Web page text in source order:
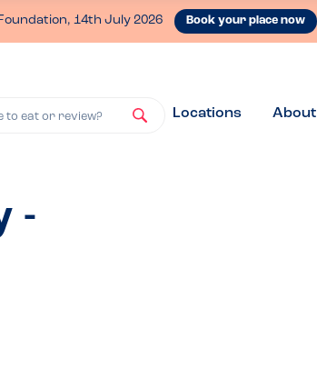
14th July 2026 Book your place now
to eat or review? Locations About
-